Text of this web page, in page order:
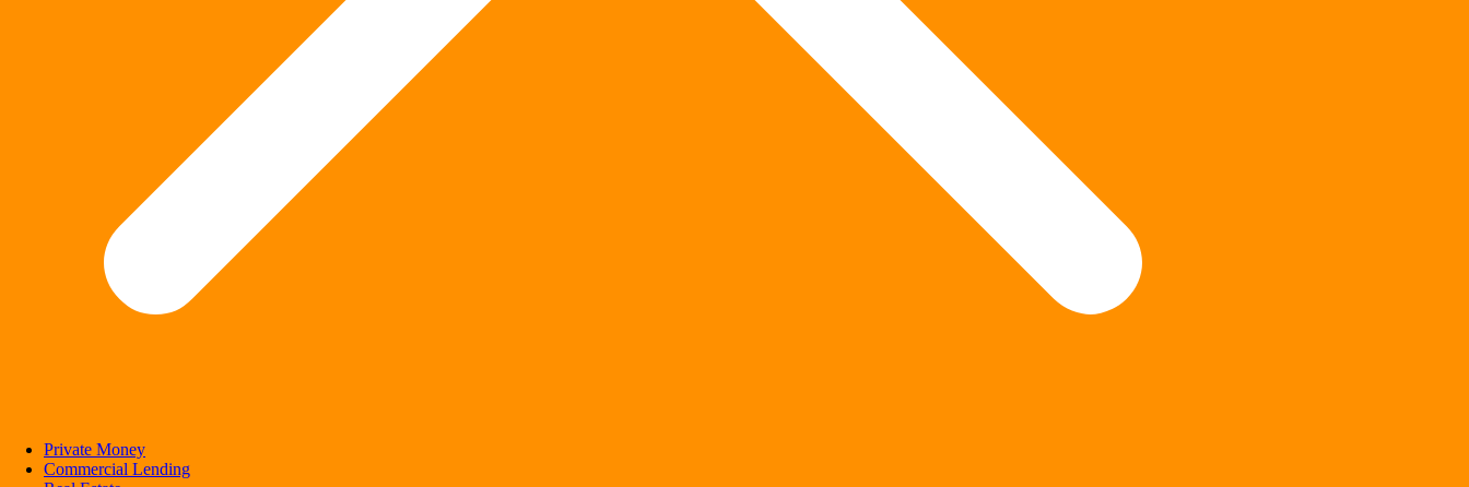
Private Money
Commercial Lending